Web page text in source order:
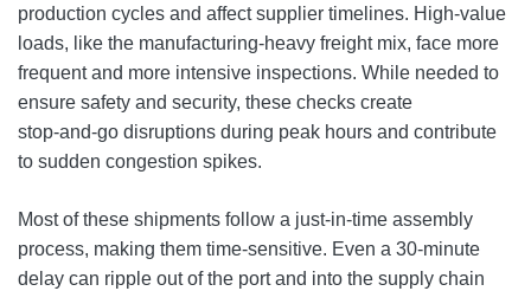
production cycles and affect supplier timelines. High‑value
loads, like the manufacturing-heavy freight mix, face more
frequent and more intensive inspections. While needed to
ensure safety and security, these checks create
stop‑and‑go disruptions during peak hours and contribute
to sudden congestion spikes.
Most of these shipments follow a just-in-time assembly
process, making them time-sensitive. Even a 30-minute
delay can ripple out of the port and into the supply chain